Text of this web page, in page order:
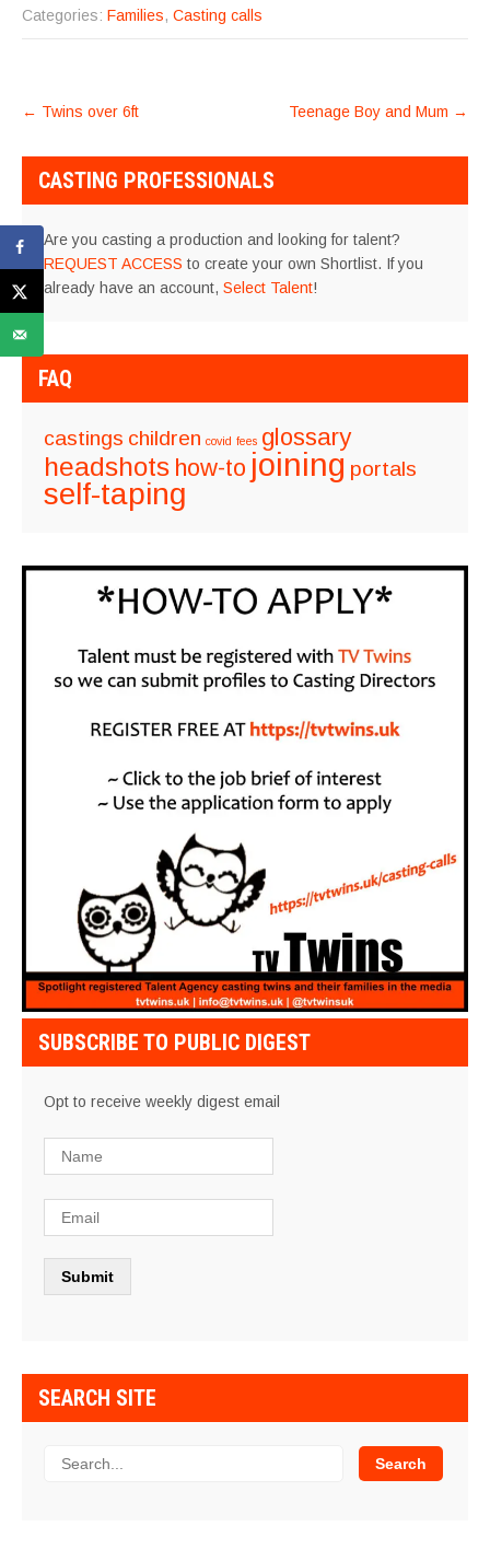
Categories: Families, Casting calls
POST
← Twins over 6ft Teenage Boy and Mum →
CASTING PROFESSIONALS
Are you casting a production and looking for talent?
REQUEST ACCESS to create your own Shortlist. If you
already have an account, Select Talent!
FAQ
castings children covid fees glossary
headshots how-to joining portals
self-taping
SUBSCRIBE TO PUBLIC DIGEST
Opt to receive weekly digest email
SEARCH SITE